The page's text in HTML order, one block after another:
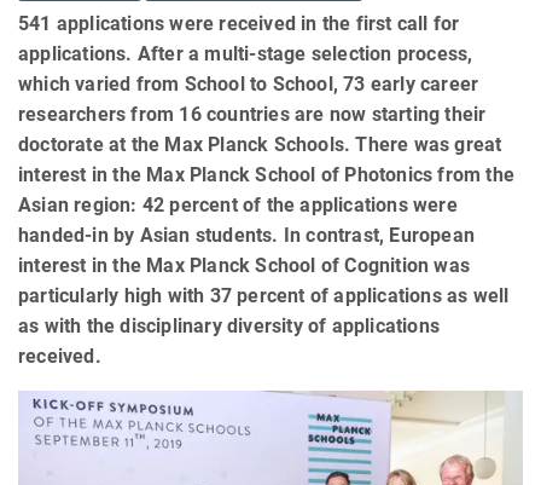
541 applications were received in the first call for
applications. After a multi-stage selection process,
which varied from School to School, 73 early career
researchers from 16 countries are now starting their
doctorate at the Max Planck Schools. There was great
interest in the Max Planck School of Photonics from the
Asian region: 42 percent of the applications were
handed-in by Asian students. In contrast, European
interest in the Max Planck School of Cognition was
particularly high with 37 percent of applications as well
as with the disciplinary diversity of applications
received.